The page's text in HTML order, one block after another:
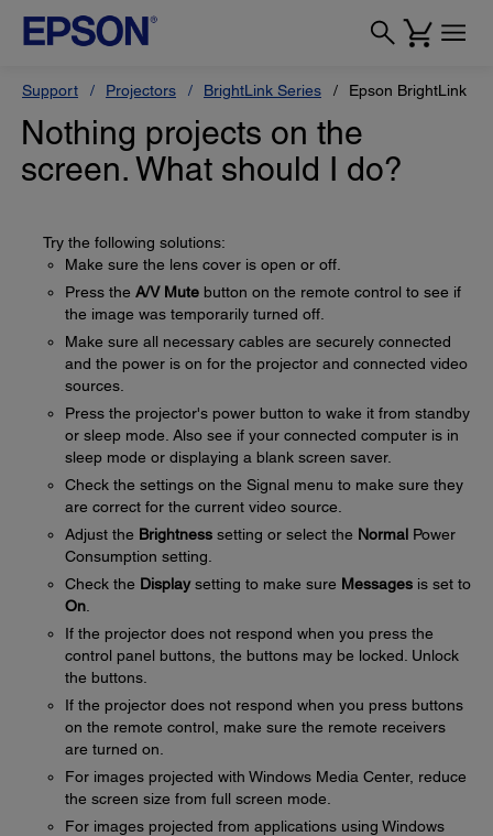
Support Projectors BrightLink Series Epson BrightLink
Nothing projects on the
screen. What should I do?
Try the following solutions:
Make sure the lens cover is open or off.
Press the A/V Mute button on the remote control to see if
the image was temporarily turned off.
Make sure all necessary cables are securely connected
and the power is on for the projector and connected video
sources.
Press the projector's power button to wake it from standby
or sleep mode. Also see if your connected computer is in
sleep mode or displaying a blank screen saver.
Check the settings on the Signal menu to make sure they
are correct for the current video source.
Adjust the Brightness setting or select the Normal Power
Consumption setting.
Check the Displaysetting to make sure Messages is set to
On
If the projector does not respond when you press the
control panel buttons, the buttons may be locked. Unlock
the buttons.
If the projector does not respond when you press buttons
on the remote control, make sure the remote receivers
are turned on.
For images projected with Windows Media Center, reduce
the screen size from full screen mode.
For images projected from applications using Windows